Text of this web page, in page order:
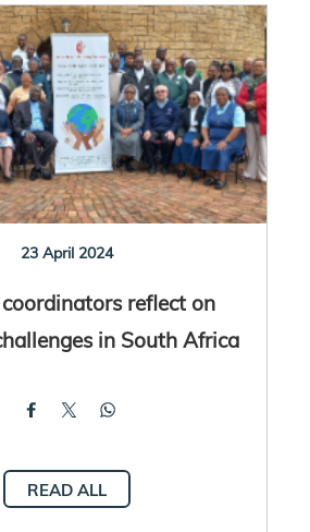
23 April 2024
reflect on
in South Africa
READ ALL